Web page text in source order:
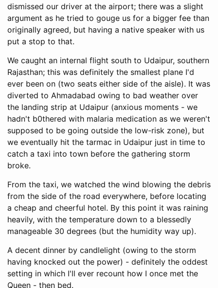
dismissed our driver at the airport; there was a slight
argument as he tried to gouge us for a bigger fee than
originally agreed, but having a native speaker with us
put a stop to that.
We caught an internal flight south to Udaipur, southern
Rajasthan; this was definitely the smallest plane I'd
ever been on (two seats either side of the aisle). It was
diverted to Ahmadabad owing to bad weather over
the landing strip at Udaipur (anxious moments - we
hadn't b0thered with malaria medication as we weren't
supposed to be going outside the low-risk zone), but
we eventually hit the tarmac in Udaipur just in time to
catch a taxi into town before the gathering storm
broke.
From the taxi, we watched the wind blowing the debris
from the side of the road everywhere, before locating
a cheap and cheerful hotel. By this point it was raining
heavily, with the temperature down to a blessedly
manageable 30 degrees (but the humidity way up).
A decent dinner by candlelight (owing to the storm
having knocked out the power) - definitely the oddest
setting in which I'll ever recount how I once met the
Queen - then bed.